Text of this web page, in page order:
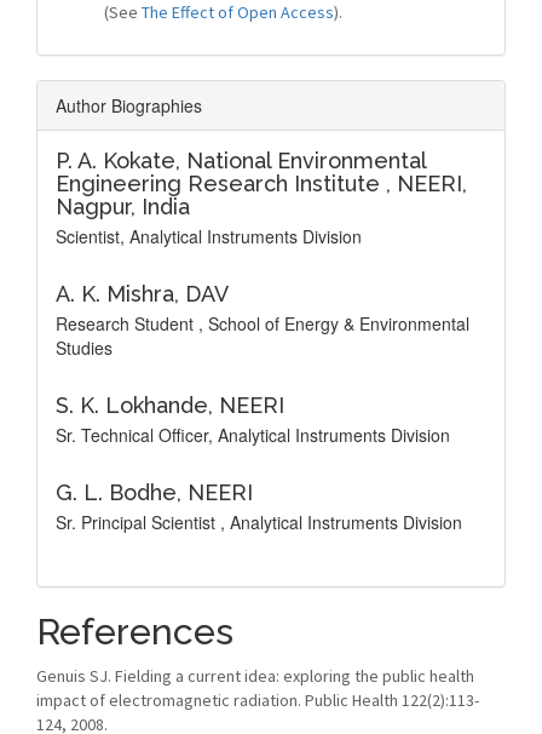
(See The Effect of Open Access).
Author Biographies
P. A. Kokate, National Environmental
Engineering Research Institute , NEERI,
Nagpur, India
Scientist, Analytical Instruments Division
A. K. Mishra, DAV
Research Student , School of Energy & Environmental
Studies
S. K. Lokhande, NEERI
Sr. Technical Officer, Analytical Instruments Division
G. L. Bodhe, NEERI
Sr. Principal Scientist , Analytical Instruments Division
References
Genuis SJ. Fielding a current idea: exploring the public health
impact of electromagnetic radiation. Public Health 122(2):113-
124, 2008.